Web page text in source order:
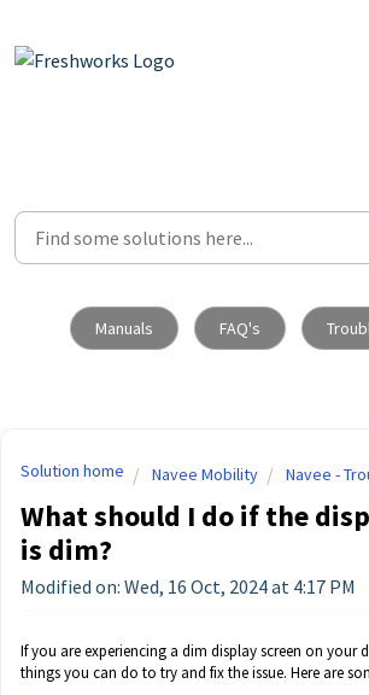
Skip to main content
Manuals FAQ's
Solution home Navee Mobility Navee -
What should I do if the
is dim?
Modified on: Wed, 16 Oct, 2024 at 4:17 PM
If you are experiencing a dim display screen on your
things you can do to try and fix the issue. Here are